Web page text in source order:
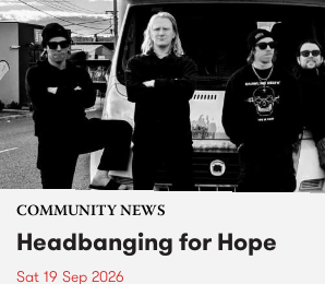
COMMUNITY NEWS
Headbanging for Hope
Sat 19 Sep 2026